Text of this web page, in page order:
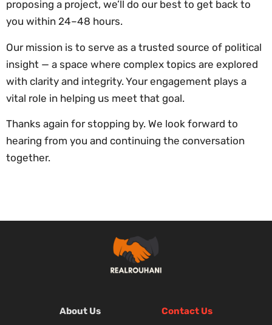
proposing a project, we’ll do our best to get back to
you within 24–48 hours.
Our mission is to serve as a trusted source of political
insight — a space where complex topics are explored
with clarity and integrity. Your engagement plays a
vital role in helping us meet that goal.
Thanks again for stopping by. We look forward to
hearing from you and continuing the conversation
together.
About Us Contact Us